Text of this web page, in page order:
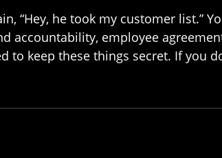
“Hey, he took my customer list.”
accountability, employee
to keep these things secret. If you